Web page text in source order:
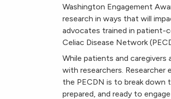
Washington Engagement
research in ways that will
advocates trained in patient-
Celiac Disease Network
While patients and caregivers
with researchers. Researcher
the PECDN is to break down
prepared, and ready to